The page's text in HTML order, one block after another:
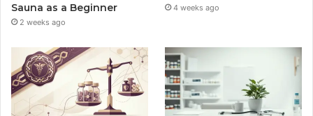
Sauna as a Beginner
2 weeks ago
4 weeks ago